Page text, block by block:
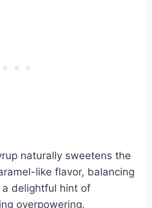
naturally sweetens the
like flavor, balancing
delightful hint of
overpowering.